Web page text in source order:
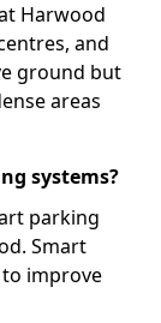
Harwood
and
ground but
areas
systems?
parking
Smart
improve